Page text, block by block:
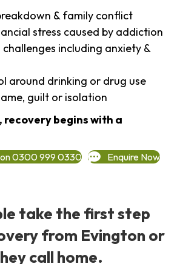
& family conflict
stress caused by addiction
including anxiety &
around drinking or drug use
guilt or isolation
recovery begins with a
on 0300 999 0330 Enquire Now
take the first step
from Evington or
call home.